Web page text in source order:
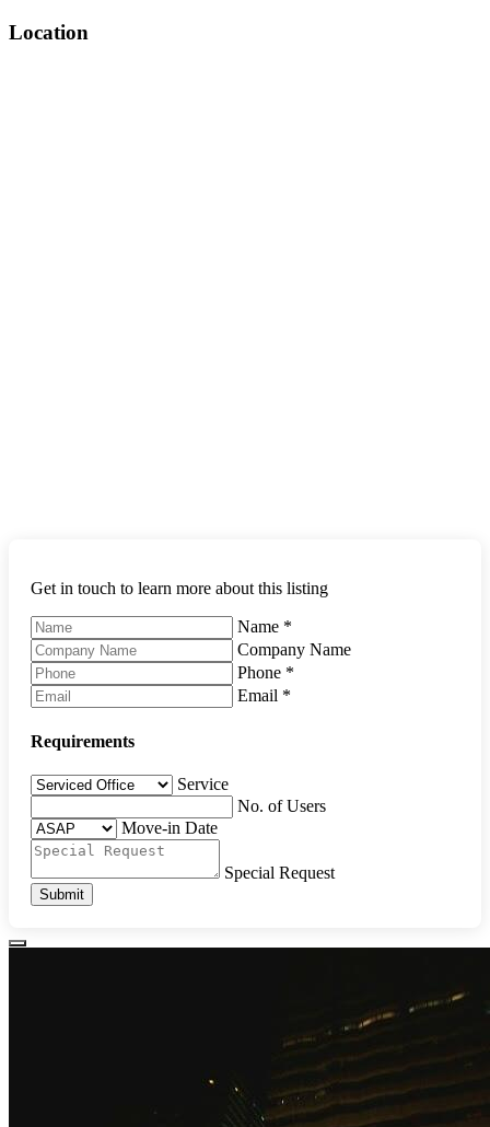
Location
Get in touch to learn more about this listing
Name *
Company Name
Phone *
Email *
Requirements
Service
No. of Users
Move-in Date
Special Request
Submit